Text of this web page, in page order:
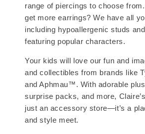
range of piercings to choose
get more earrings? We have all
including hypoallergenic studs
featuring popular characters.
Your kids will love our fun and
and collectibles from brands like
and Aphmau™. With adorable
surprise packs, and more,
just an accessory store—it’s a
and style meet.